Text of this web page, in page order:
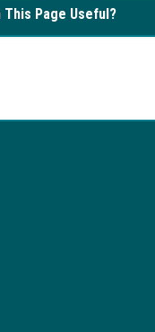
This Page Useful?